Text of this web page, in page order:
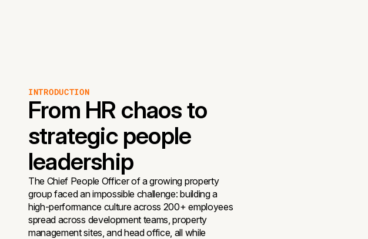
INTRODUCTION
From HR chaos to
strategic people
leadership
The Chief People Officer of a growing property
group faced an impossible challenge: building a
high-performance culture across 200+ employees
spread across development teams, property
management sites, and head office, all while